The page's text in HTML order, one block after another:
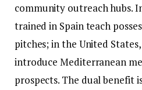
community outreach hubs.
trained in Spain teach
pitches; in the United
introduce Mediterranean
prospects. The dual benefit